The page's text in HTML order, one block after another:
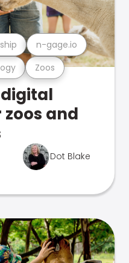
Zoos
n-gage.io
and
Dot Blake